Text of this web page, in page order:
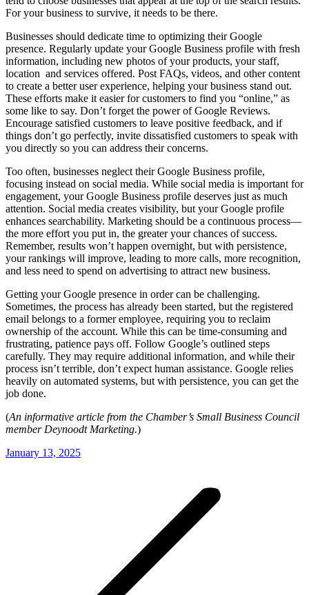
For your business to survive, it needs to be there.
Businesses should dedicate time to optimizing their Google
presence. Regularly update your Google Business profile with fresh
information, including new photos of your products, your staff,
location and services offered. Post FAQs, videos, and other content
to create a better user experience, helping your business stand out.
These efforts make it easier for customers to find you “online,” as
some like to say. Don’t forget the power of Google Reviews.
Encourage satisfied customers to leave positive feedback, and if
things don’t go perfectly, invite dissatisfied customers to speak with
you directly so you can address their concerns.
Too often, businesses neglect their Google Business profile,
focusing instead on social media. While social media is important for
engagement, your Google Business profile deserves just as much
attention. Social media creates visibility, but your Google profile
enhances searchability. Marketing should be a continuous process—
the more effort you put in, the greater your chances of success.
Remember, results won’t happen overnight, but with persistence,
your rankings will improve, leading to more calls, more recognition,
and less need to spend on advertising to attract new business.
Getting your Google presence in order can be challenging.
Sometimes, the process has already been started, but the registered
email belongs to a former employee, requiring you to reclaim
ownership of the account. While this can be time-consuming and
frustrating, patience pays off. Follow Google’s outlined steps
carefully. They may require additional information, and while their
process isn’t terrible, don’t expect human assistance. Google relies
heavily on automated systems, but with persistence, you can get the
job done.
(An informative article from the Chamber’s Small Business Council
member Deynoodt Marketing.)
January 13, 2025